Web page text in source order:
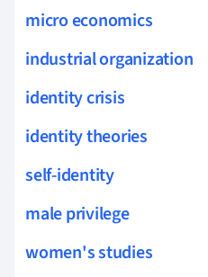
micro economics
industrial organization
identity crisis
identity theories
self-identity
male privilege
women's studies